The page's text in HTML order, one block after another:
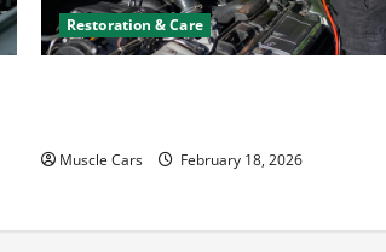
Restoration & Care
Muscle Cars February 18, 2026